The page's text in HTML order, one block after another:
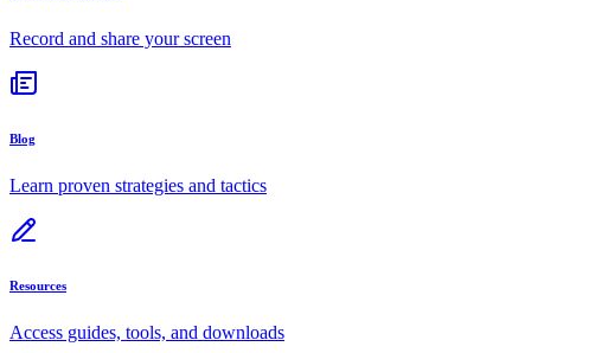
Record and share your screen
Blog
Learn proven strategies and tactics
Resources
Access guides, tools, and downloads